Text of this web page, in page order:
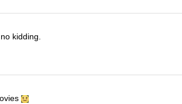
kidding.